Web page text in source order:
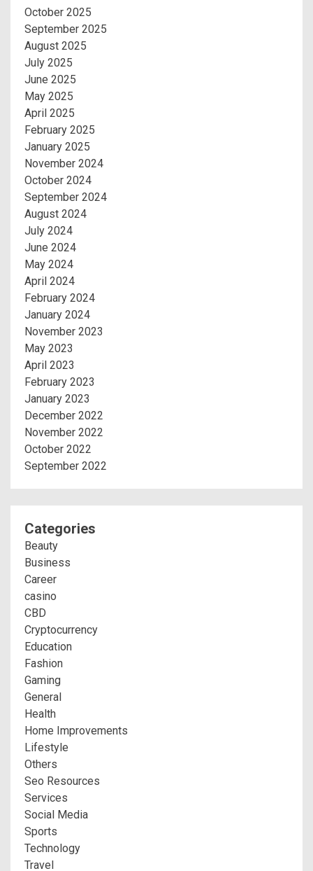
October 2025
September 2025
August 2025
July 2025
June 2025
May 2025
April 2025
February 2025
January 2025
November 2024
October 2024
September 2024
August 2024
July 2024
June 2024
May 2024
April 2024
February 2024
January 2024
November 2023
May 2023
April 2023
February 2023
January 2023
December 2022
November 2022
October 2022
September 2022
Categories
Beauty
Business
Career
casino
CBD
Cryptocurrency
Education
Fashion
Gaming
General
Health
Home Improvements
Lifestyle
Others
Seo Resources
Services
Social Media
Sports
Technology
Travel